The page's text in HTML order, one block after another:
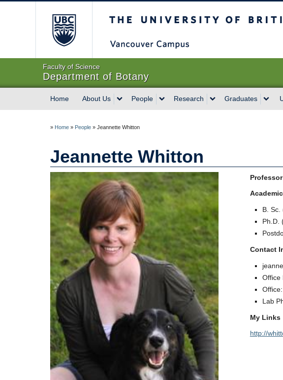
Faculty of Science
Department of Botany
Home About Us People Research Graduates
» Home » People » Jeannette Whitton
Jeannette Whitton
Professor
B. Sc.
Ph.D.
Contact
Office
Lab
My Links
http://